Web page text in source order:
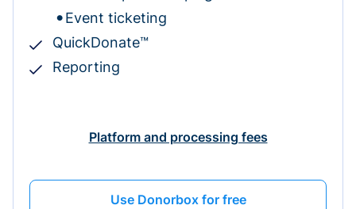
Event ticketing
QuickDonate™
Reporting
Platform and processing fees
Use Donorbox for free